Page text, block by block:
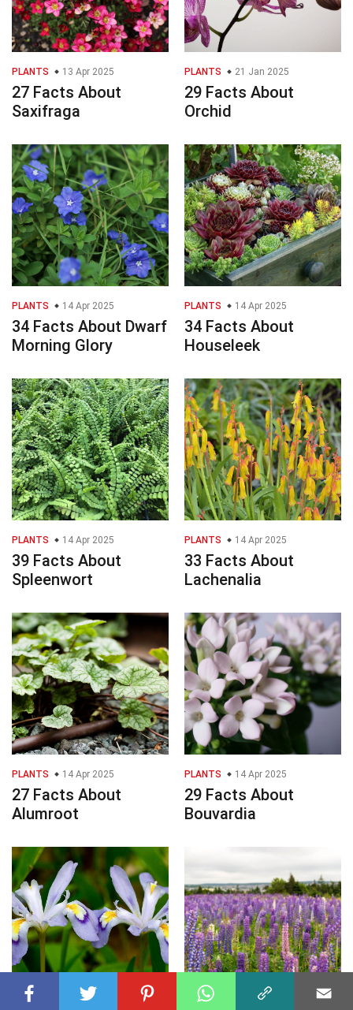
PLANTS 13 Apr 2025
27 Facts About
Saxifraga
PLANTS 21 Jan 2025
29 Facts About
Orchid
PLANTS 14 Apr 2025
34 Facts About Dwarf
Morning Glory
PLANTS 14 Apr 2025
34 Facts About
Houseleek
PLANTS 14 Apr 2025
39 Facts About
Spleenwort
PLANTS 14 Apr 2025
33 Facts About
Lachenalia
PLANTS 14 Apr 2025
27 Facts About
Alumroot
PLANTS 14 Apr 2025
29 Facts About
Bouvardia